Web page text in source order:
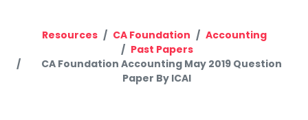
Resources CA Foundation
Accounting
Past Papers
CA Foundation Accounting May 2019 Question
Paper By ICAI